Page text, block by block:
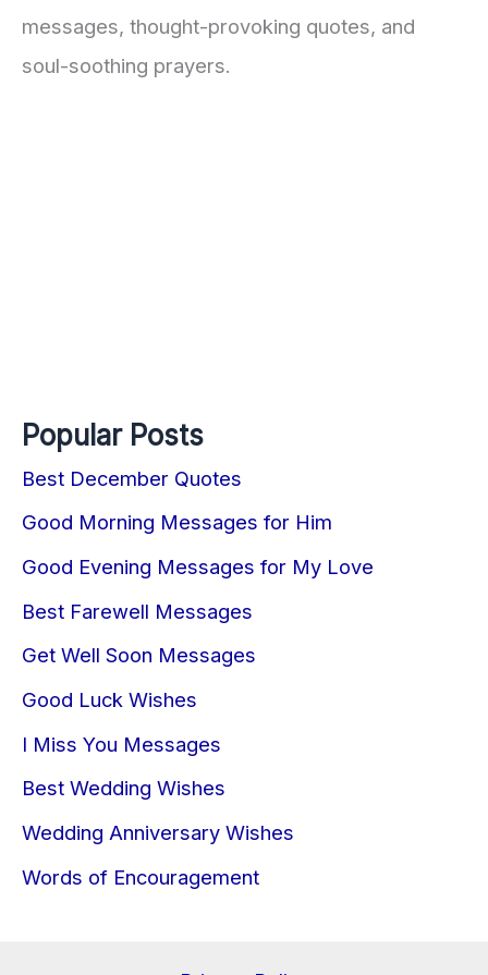
messages, thought-provoking quotes, and
soul-soothing prayers.
Popular Posts
Best December Quotes
Good Morning Messages for Him
Good Evening Messages for My Love
Best Farewell Messages
Get Well Soon Messages
Good Luck Wishes
I Miss You Messages
Best Wedding Wishes
Wedding Anniversary Wishes
Words of Encouragement